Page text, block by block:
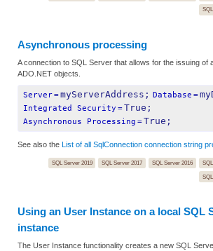
Asynchronous processing
A connection to SQL Server that allows for the issuing of
ADO.NET objects.
Server=myServerAddress; Database =
Integrated Security =True;
Asynchronous Processing =True;
See also the List of all SqlConnection connection string
SQL Server 2019 SQL Server 2017 SQL Server 2016
Using an User Instance on a local SQL
instance
The User Instance functionality creates a new SQL